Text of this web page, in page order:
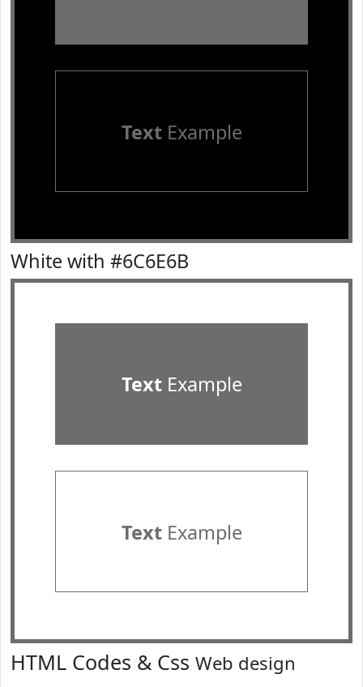
TextExample
White with #6C6E6B
TextExample
TextExample
HTML Codes & Css Web design